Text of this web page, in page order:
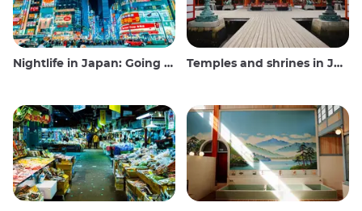
Nightlife in Japan: Going out, seeing and drinking Temples and shrines in Japan